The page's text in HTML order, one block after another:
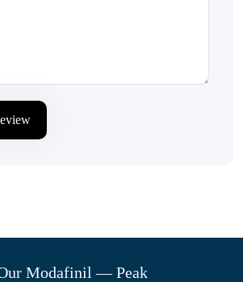
Modafinil — Peak